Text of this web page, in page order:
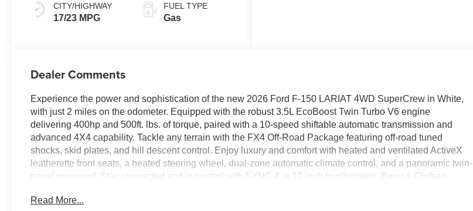
CITY/HIGHWAY
17/23 MPG
FUEL TYPE
Gas
Dealer Comments
Experience the power and sophistication of the new 2026 Ford F-150 LARIAT 4WD SuperCrew in White,
with just 2 miles on the odometer. Equipped with the robust 3.5L EcoBoost Twin Turbo V6 engine
delivering 400hp and 500ft. lbs. of torque, paired with a 10-speed shiftable automatic transmission and
advanced 4X4 capability. Tackle any terrain with the FX4 Off-Road Package featuring off-road tuned
shocks, skid plates, and hill descent control. Enjoy luxury and comfort with heated and ventilated ActiveX
leatherette front seats, a heated steering wheel, dual-zone automatic climate control, and a panoramic twin-
panel moonroof. Stay connected and in control with SYNC 4, a 12-inch touchscreen, Bang & Olufsen
Pilot360, BlueCruise hands-free driving, 360-degree camera, adaptive cruise control, BLIS, lane keeping,
Read More...